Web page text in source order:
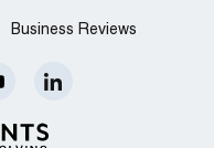
Business Reviews